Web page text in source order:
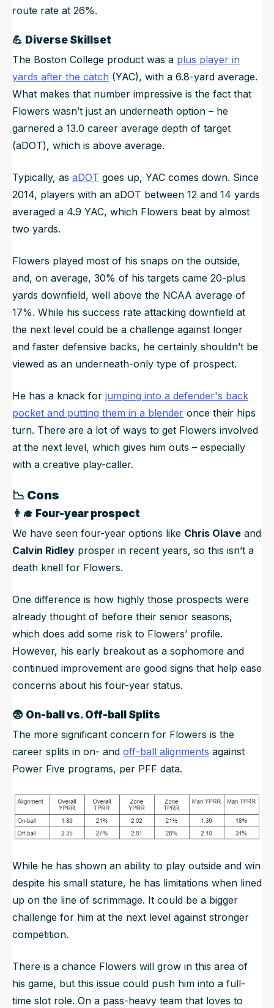
route rate at 26%.
💪 Diverse Skillset
The Boston College product was a plus player in
yards after the catch (YAC), with a 6.8-yard average.
What makes that number impressive is the fact that
Flowers wasn’t just an underneath option – he
garnered a 13.0 career average depth of target
(aDOT), which is above average.
Typically, as aDOT goes up, YAC comes down. Since
2014, players with an aDOT between 12 and 14 yards
averaged a 4.9 YAC, which Flowers beat by almost
two yards.
Flowers played most of his snaps on the outside,
and, on average, 30% of his targets came 20-plus
yards downfield, well above the NCAA average of
17%. While his success rate attacking downfield at
the next level could be a challenge against longer
and faster defensive backs, he certainly shouldn’t be
viewed as an underneath-only type of prospect.
He has a knack for jumping into a defender's back
pocket and putting them in a blender once their hips
turn. There are a lot of ways to get Flowers involved
at the next level, which gives him outs – especially
with a creative play-caller.
📉 Cons
👨‍🎓 Four-year prospect
We have seen four-year options like Chris Olave and
Calvin Ridley prosper in recent years, so this isn’t a
death knell for Flowers.
One difference is how highly those prospects were
already thought of before their senior seasons,
which does add some risk to Flowers’ profile.
However, his early breakout as a sophomore and
continued improvement are good signs that help ease
concerns about his four-year status.
😨 On-ball vs. Off-ball Splits
The more significant concern for Flowers is the
career splits in on- and off-ball alignments against
Power Five programs, per PFF data.
While he has shown an ability to play outside and win
despite his small stature, he has limitations when lined
up on the line of scrimmage. It could be a bigger
challenge for him at the next level against stronger
competition.
There is a chance Flowers will grow in this area of
his game, but this issue could push him into a full-
time slot role. On a pass-heavy team that loves to